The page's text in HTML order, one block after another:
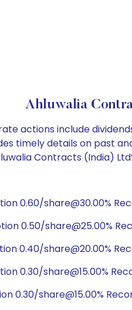
Ahluwalia
actions include
timely details on past
Contracts (India)
0.60/share@30.00%
0.50/share@25.00%
0.40/share@20.00%
0.30/share@15.00%
0.30/share@15.00%